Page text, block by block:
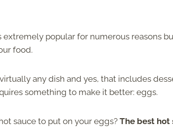
extremely popular for numerous reasons
food.
any dish and yes, that includes
something to make it better: eggs.
sauce to put on your eggs? The best